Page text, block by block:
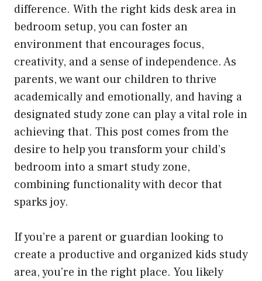
difference. With the right kids desk area in
bedroom setup, you can foster an
environment that encourages focus,
creativity, and a sense of independence. As
parents, we want our children to thrive
academically and emotionally, and having a
designated study zone can play a vital role in
achieving that. This post comes from the
desire to help you transform your child’s
bedroom into a smart study zone,
combining functionality with decor that
sparks joy.
If you’re a parent or guardian looking to
create a productive and organized kids study
area, you’re in the right place. You likely